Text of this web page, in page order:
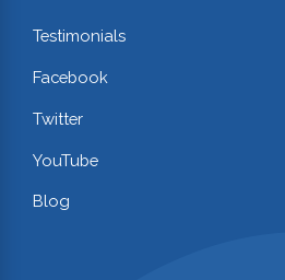
Testimonials
Facebook
Twitter
YouTube
Blog